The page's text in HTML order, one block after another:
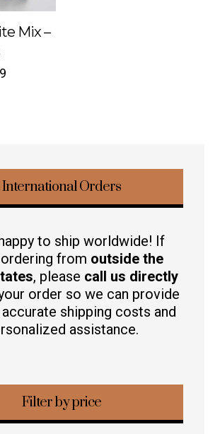
Mix –
International Orders
to ship worldwide! If
ordering from outside the
, please call us directly
order so we can provide
shipping costs and
assistance.
Filter by price